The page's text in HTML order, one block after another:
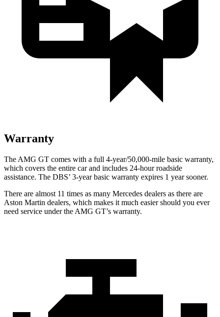
Warranty
The AMG GT comes with a full 4-year/50,000-mile basic warranty,
which covers the entire car and includes 24-hour roadside
assistance. The DBS’ 3-year basic warranty expires 1 year sooner.
There are almost 11 times as many Mercedes dealers as there are
Aston Martin dealers, which makes it much easier should you ever
need service under the AMG GT’s warranty.